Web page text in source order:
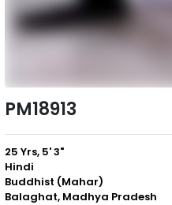
PM18913
25 Yrs, 5' 3"
Hindi
Buddhist (Mahar)
Balaghat, Madhya Pradesh